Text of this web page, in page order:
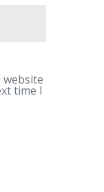
website
time I